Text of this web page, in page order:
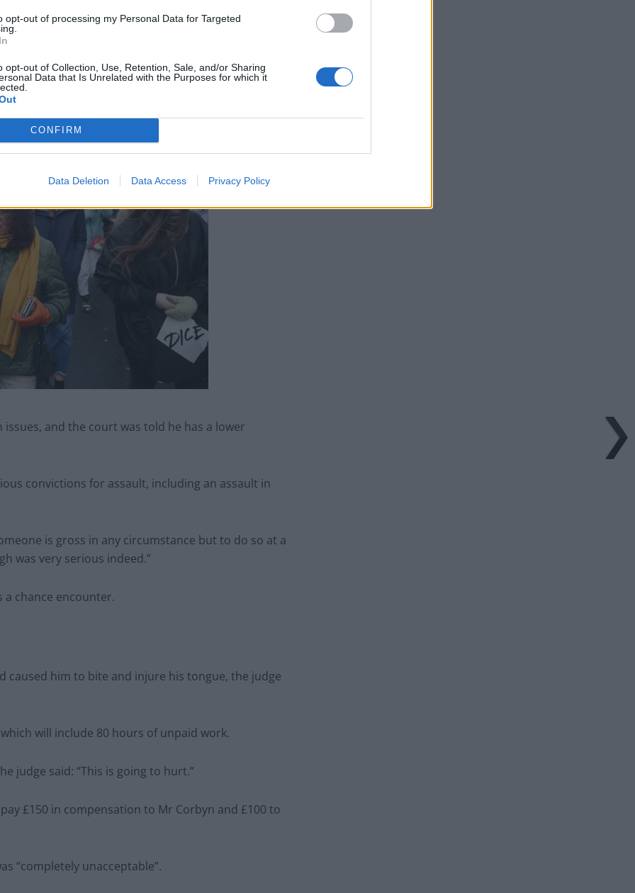
opt-out of processing my Personal Data for Targeted
opt-out of Collection, Use, Retention, Sale, and/or Sharing
Data that Is Unrelated with the Purposes for which it
CONFIRM
Data Deletion Data Access Privacy Policy
beating against Mr Corbyn and a second charge
or behaviour with intent to cause fear of unlawful
and the court was told he has a lower
convictions for assault, including an assault in
is gross in any circumstance but to do so at a
was very serious indeed.”
a chance encounter.
caused him to bite and injure his tongue, the judge
will include 80 hours of unpaid work.
judge said: “This is going to hurt.”
£150 in compensation to Mr Corbyn and £100 to
“completely unacceptable”.